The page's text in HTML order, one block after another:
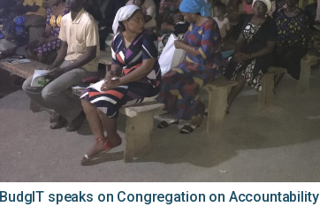
BudgIT speaks on Congregation on Accountability